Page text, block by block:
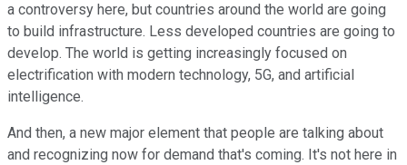
a controversy here, but countries around the world are going
to build infrastructure. Less developed countries are going to
develop. The world is getting increasingly focused on
electrification with modern technology, 5G, and artificial
intelligence.
And then, a new major element that people are talking about
and recognizing now for demand that's coming. It's not here in